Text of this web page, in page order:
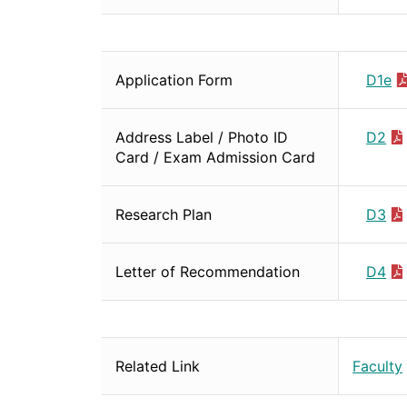
Application Form D1e
Address Label / Photo ID
Card / Exam Admission Card
D2
Research Plan D3
Letter of Recommendation D4
Related Link Faculty